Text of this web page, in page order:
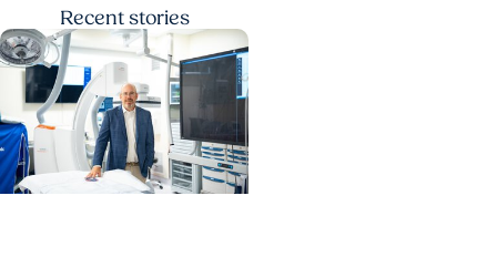
Recentstories